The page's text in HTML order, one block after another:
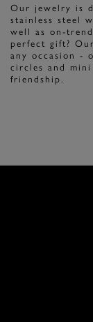
Our jewelry is
stainless steel
well as on-
perfect gift?
any occasion -
circles and
friendship.